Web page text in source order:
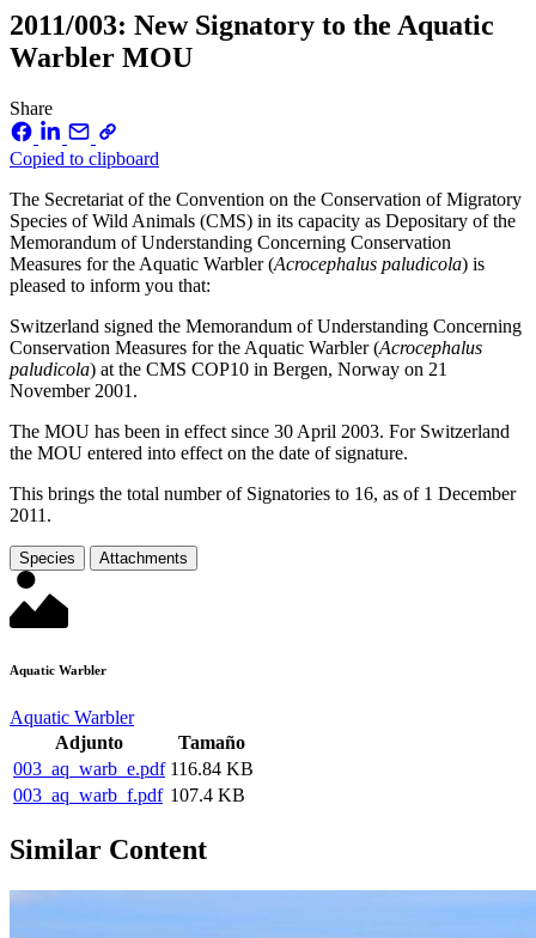
2011/003: New Signatory to the Aquatic
Warbler MOU
Share
Copied to clipboard
The Secretariat of the Convention on the Conservation of Migratory
Species of Wild Animals (CMS) in its capacity as Depositary of the
Memorandum of Understanding Concerning Conservation
Measures for the Aquatic Warbler (Acrocephalus paludicola) is
pleased to inform you that:
Switzerland signed the Memorandum of Understanding Concerning
Conservation Measures for the Aquatic Warbler (Acrocephalus
paludicola) at the CMS COP10 in Bergen, Norway on 21
November 2001.
The MOU has been in effect since 30 April 2003. For Switzerland
the MOU entered into effect on the date of signature.
This brings the total number of Signatories to 16, as of 1 December
2011.
Species Attachments
Aquatic Warbler
Aquatic Warbler
Adjunto
Tamaño
003_aq_warb_e.pdf 116.84 KB
003_aq_warb_f.pdf 107.4 KB
Similar Content